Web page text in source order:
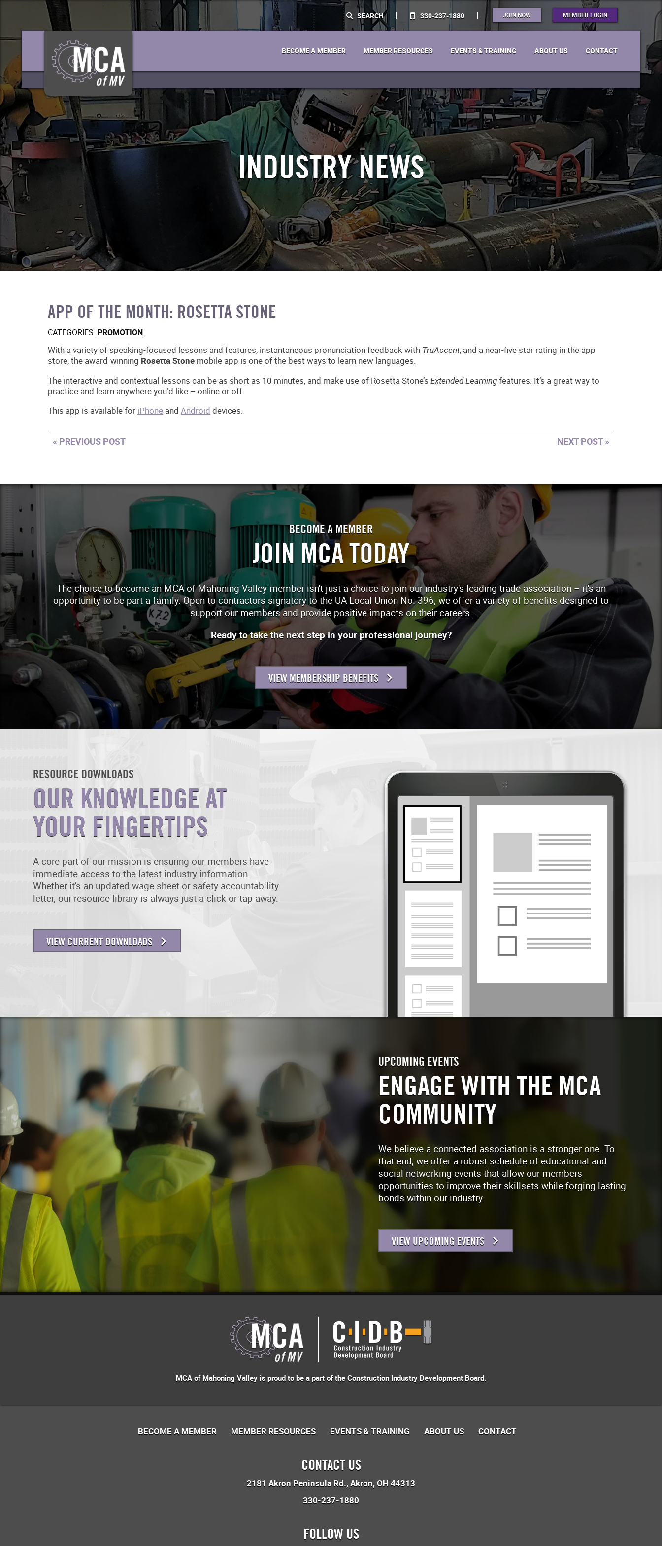
SEARCH 330-237-1880 JOIN NOW MEMBER LOGIN
BECOME A MEMBER MEMBER RESOURCES EVENTS & TRAINING ABOUT US CONTACT
INDUSTRY NEWS
APP OF THE MONTH: ROSETTA STONE
CATEGORIES: PROMOTION
With a variety of speaking-focused lessons and features, instantaneous pronunciation feedback with TruAccent, and a near-five star rating in the app
store, the award-winning Rosetta Stone mobile app is one of the best ways to learn new languages.
The interactive and contextual lessons can be as short as 10 minutes, and make use of Rosetta Stone’s Extended Learningfeatures. It’s a great way to
practice and learn anywhere you’d like – online or off.
This app is available for iPhone and Android devices.
« PREVIOUS POST NEXT POST »
BECOME A MEMBER
JOIN MCA TODAY
The choice to become an MCA of Mahoning Valley member isn't just a choice to join our industry's leading trade association – it's an
opportunity to be part a family. Open to contractors signatory to the UA Local Union No. 396, we offer a variety of benefits designed to
support our members and provide positive impacts on their careers.
Ready to take the next step in your professional journey?
VIEW MEMBERSHIP BENEFITS
RESOURCE DOWNLOADS
OUR KNOWLEDGE AT
YOUR FINGERTIPS
A core part of our mission is ensuring our members have
immediate access to the latest industry information.
Whether it's an updated wage sheet or safety accountability
letter, our resource library is always just a click or tap away.
VIEW CURRENT DOWNLOADS
UPCOMING EVENTS
ENGAGE WITH THE MCA
COMMUNITY
We believe a connected association is a stronger one. To
that end, we offer a robust schedule of educational and
social networking events that allow our members
opportunities to improve their skillsets while forging lasting
bonds within our industry.
VIEW UPCOMING EVENTS
MCA of Mahoning Valley is proud to be a part of the Construction Industry Development Board.
BECOME A MEMBER MEMBER RESOURCES EVENTS & TRAINING ABOUT US CONTACT
CONTACT US
2181 Akron Peninsula Rd. Akron, OH 44313
330-237-1880
FOLLOW US